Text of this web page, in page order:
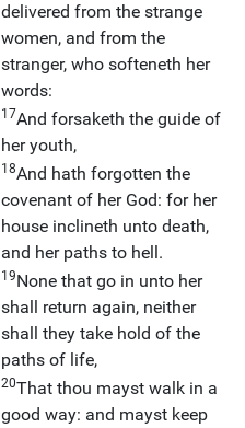
delivered from the strange
women, and from the
stranger, who softeneth her
words:
17And forsaketh the guide of
her youth,
18And hath forgotten the
covenant of her God: for her
house inclineth unto death,
and her paths to hell.
19None that go in unto her
shall return again, neither
shall they take hold of the
paths of life,
20That thou mayst walk in a
good way: and mayst keep